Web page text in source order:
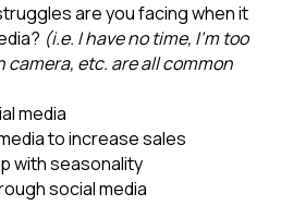
are you facing when it
(i.e. I have no time, I'm too
camera, etc. are all common
media
to increase sales
with seasonality
social media